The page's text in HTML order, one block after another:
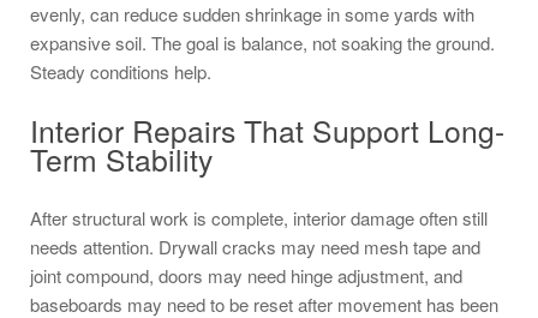
evenly, can reduce sudden shrinkage in some yards with
expansive soil. The goal is balance, not soaking the ground.
Steady conditions help.
Interior Repairs That Support Long-
Term Stability
After structural work is complete, interior damage often still
needs attention. Drywall cracks may need mesh tape and
joint compound, doors may need hinge adjustment, and
baseboards may need to be reset after movement has been